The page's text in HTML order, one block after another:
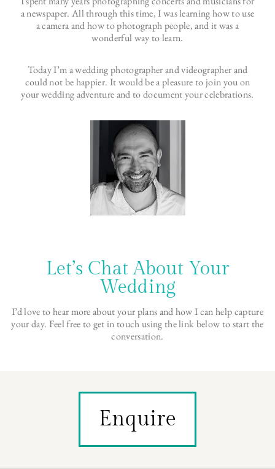
a newspaper. All through this time, I was learning how to use
a camera and how to photograph people, and it was a
wonderful way to learn.
Today I’m a wedding photographer and videographer and
could not be happier. It would be a pleasure to join you on
your wedding adventure and to document your celebrations.
Let’s Chat About Your
Wedding
I’d love to hear more about your plans and how I can help capture
your day. Feel free to get in touch using the link below to start the
conversation.
Enquire